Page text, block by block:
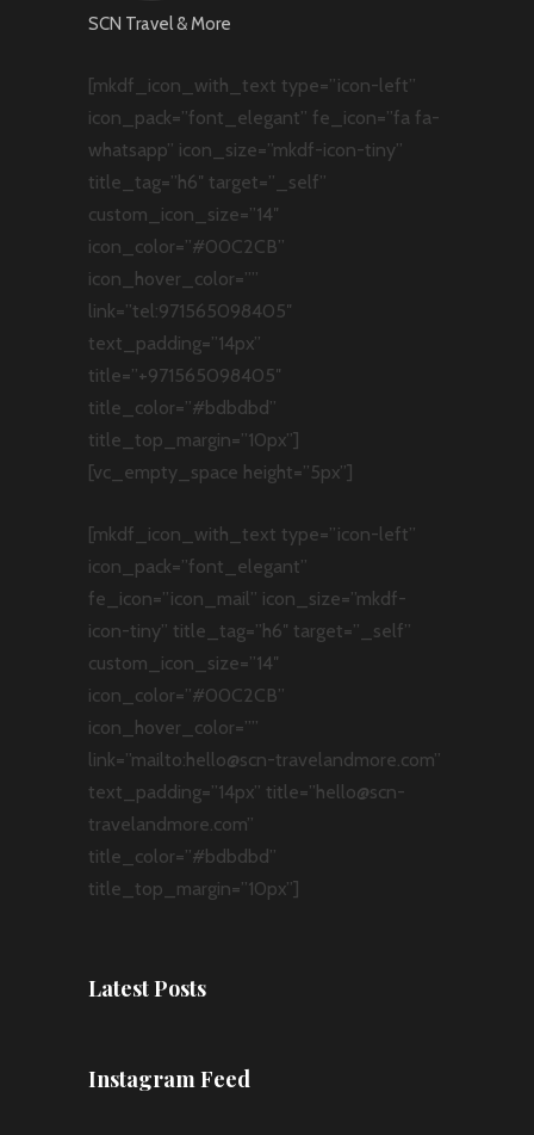
SCN Travel & More
[mkdf_icon_with_text type=”icon-left”
icon_pack=”font_elegant” fe_icon=”fa fa-
whatsapp” icon_size=”mkdf-icon-tiny”
title_tag=”h6″ target=”_self”
custom_icon_size=”14″
icon_color=”#00C2CB”
icon_hover_color=””
link=”tel:971565098405″
text_padding=”14px”
title=”+971565098405″
title_color=”#bdbdbd”
title_top_margin=”10px”]
[vc_empty_space height=”5px”]
[mkdf_icon_with_text type=”icon-left”
icon_pack=”font_elegant”
fe_icon=”icon_mail” icon_size=”mkdf-
icon-tiny” title_tag=”h6″ target=”_self”
custom_icon_size=”14″
icon_color=”#00C2CB”
icon_hover_color=””
link=”mailto:hello@scn-travelandmore.com”
text_padding=”14px” title=”hello@scn-
travelandmore.com”
title_color=”#bdbdbd”
title_top_margin=”10px”]
Latest Posts
Instagram Feed